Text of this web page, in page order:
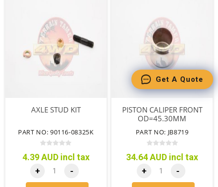
AXLE STUD KIT
PART NO: 90116-08325K
4.39 AUD incl tax
+ -
PISTON CALIPER FRONT
OD=45.30MM
PART NO: JB8719
34.64 AUD incl tax
+ -
Get A Quote